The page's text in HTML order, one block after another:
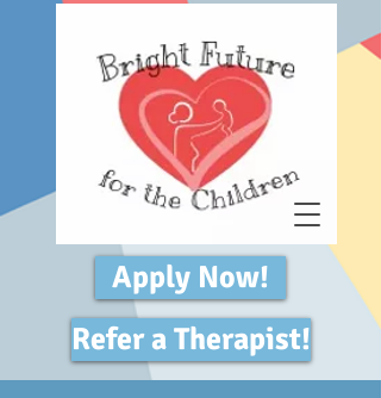
Apply Now!
Refer a Therapist!